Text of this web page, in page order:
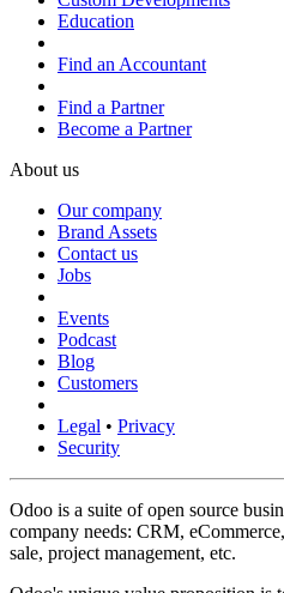
Education
Find an Accountant
Find a Partner
Become a Partner
About us
Our company
Brand Assets
Contact us
Jobs
Events
Podcast
Blog
Customers
Legal • Privacy
Security
Odoo is a suite of open source
company needs: CRM,
sale, project management, etc.